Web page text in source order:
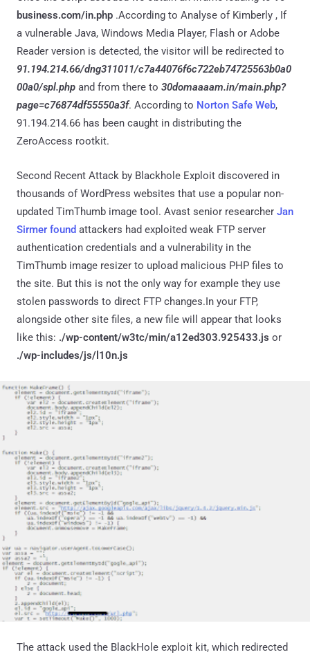
business.com/in.php .According to Analyse of Kimberly , If
a vulnerable Java, Windows Media Player, Flash or Adobe
Reader version is detected, the visitor will be redirected to
91.194.214.66/dng311011/c7a44076f6c722eb74725563b0a0
00a0/spl.php and from there to 30domaaaam.in/main.php?
page=c76874df55550a3f. According to Norton Safe Web,
91.194.214.66 has been caught in distributing the
ZeroAccess rootkit.
Second Recent Attack by Blackhole Exploit discovered in
thousands of WordPress websites that use a popular non-
updated TimThumb image tool. Avast senior researcher Jan
Sirmer found attackers had exploited weak FTP server
authentication credentials and a vulnerability in the
TimThumb image resizer to upload malicious PHP files to
the site. But this is not the only way for example they use
stolen passwords to direct FTP changes.In your FTP,
alongside other site files, a new file will appear that looks
like this: ./wp-content/w3tc/min/a12ed303.925433.js or
./wp-includes/js/l10n.js
The attack used the BlackHole exploit kit, which redirected